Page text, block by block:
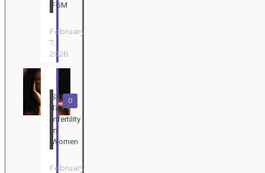
FGM
February
7,
2026
0
SRHR
Talks:
Infertility
in
Women
February